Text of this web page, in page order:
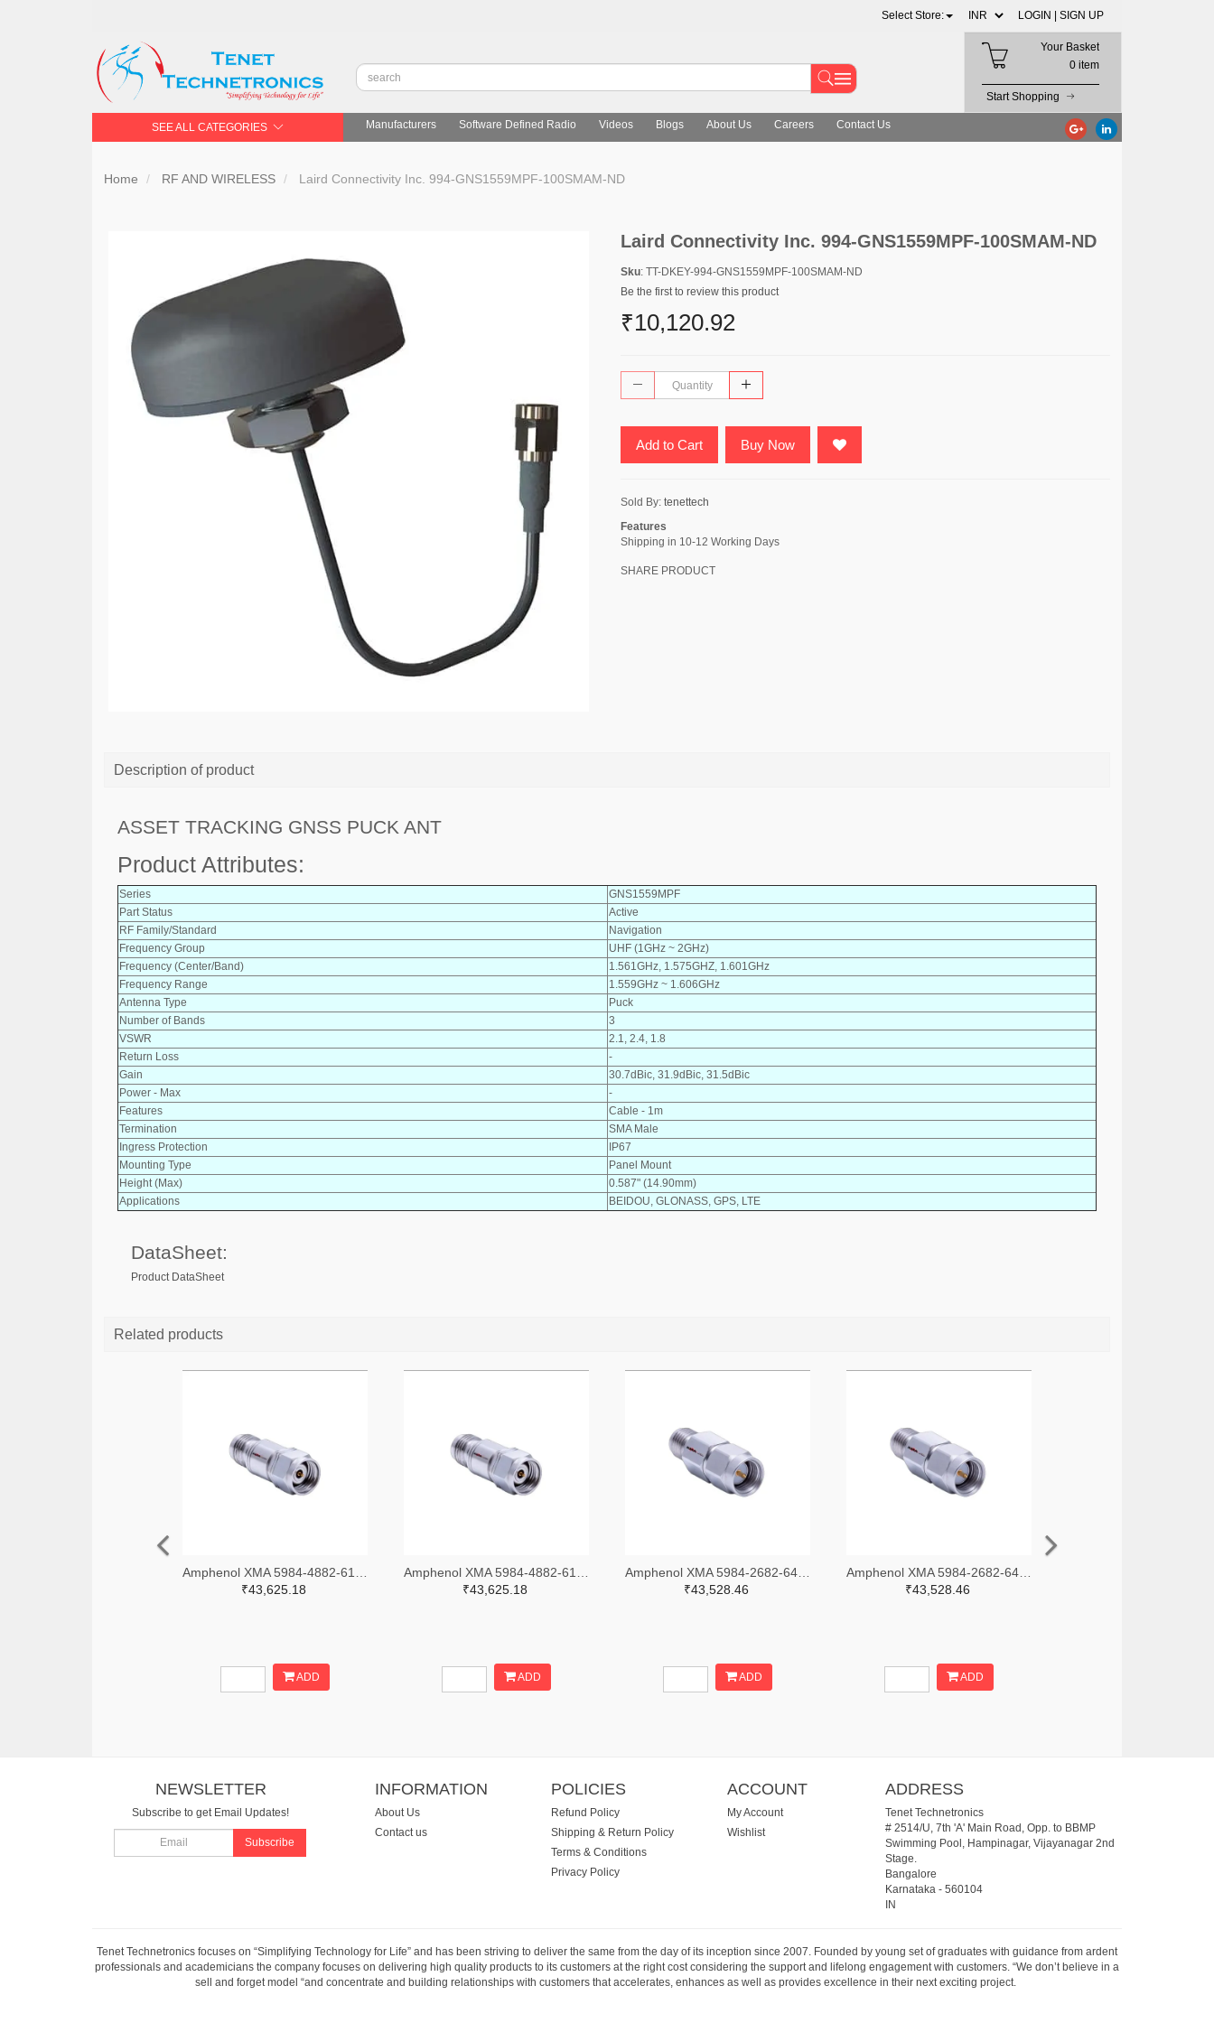
Select Store: LOGIN | SIGN UP
Your Basket
0 item
Start Shopping
SEE ALL CATEGORIES Manufacturers Software Defined Radio Videos Blogs About Us Careers Contact Us
Home RF AND WIRELESS Laird Connectivity Inc. 994-GNS1559MPF-100SMAM-ND
Laird Connectivity Inc. 994-GNS1559MPF-100SMAM-ND
Sku: TT-DKEY-994-GNS1559MPF-100SMAM-ND
Be the first to review this product
₹10,120.92
Add to Cart Buy Now
Sold By: tenettech
Features
Shipping in 10-12 Working Days
SHARE PRODUCT
Description of product
ASSET TRACKING GNSS PUCK ANT
Product Attributes:
Series
GNS1559MPF
Part Status
Active
RF Family/Standard
Navigation
Frequency Group
UHF (1GHz ~ 2GHz)
Frequency (Center/Band)
1.561GHz, 1.575GHZ, 1.601GHz
Frequency Range
1.559GHz ~ 1.606GHz
Antenna Type
Puck
Number of Bands
3
VSWR
2.1, 2.4, 1.8
Return Loss
-
Gain
30.7dBic, 31.9dBic, 31.5dBic
Power - Max
-
Features
Cable - 1m
Termination
SMA Male
Ingress Protection
IP67
Mounting Type
Panel Mount
Height (Max)
0.587" (14.90mm)
Applications
BEIDOU, GLONASS, GPS, LTE
DataSheet:
Product DataSheet
Related products
₹43,625.18
ADD
₹43,625.18
ADD
₹43,528.46
ADD
₹43,528.46
ADD
NEWSLETTER
Subscribe to get Email Updates!
Subscribe
INFORMATION
About Us
Contact us
POLICIES
Refund Policy
Shipping & Return Policy
Terms & Conditions
Privacy Policy
ACCOUNT
My Account
Wishlist
ADDRESS
Tenet Technetronics
# 2514/U, 7th 'A' Main Road, Opp. to BBMP
Swimming Pool, Hampinagar, Vijayanagar 2nd
Stage.
Bangalore
Karnataka- 560104
IN
Tenet Technetronics focuses on “Simplifying Technology for Life” and has been striving to deliver the same from the day of its inception since 2007. Founded by young set of graduates with guidance from ardent
professionals and academicians the company focuses on delivering high quality products to its customers at the right cost considering the support and lifelong engagement with customers. “We don’t believe in a
sell and forget model “and concentrate and building relationships with customers that accelerates, enhances as well as provides excellence in their next exciting project.